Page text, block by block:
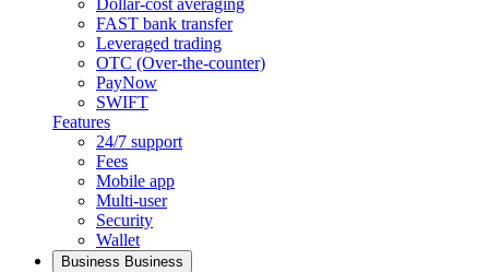
Dollar-cost averaging
FAST bank transfer
Leveraged trading
OTC (Over-the-counter)
PayNow
SWIFT
Features
24/7 support
Fees
Mobile app
Multi-user
Security
Wallet
Business Business